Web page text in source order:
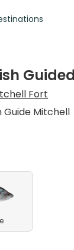
Fort
Guide Mitchell